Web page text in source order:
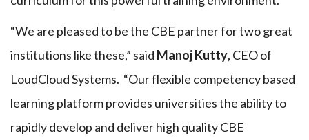
“We are pleased to be the CBE partner for two great
institutions like these,” said Manoj Kutty, CEO of
LoudCloud Systems. “Our flexible competency based
learning platform provides universities the ability to
rapidly develop and deliver high quality CBE